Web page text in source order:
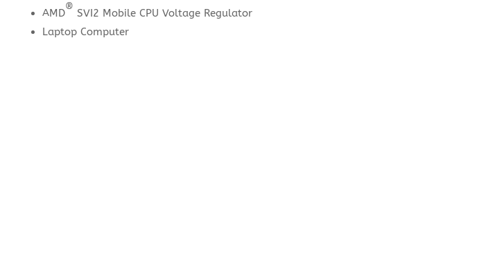
AMD
®
SVI2 Mobile CPU Voltage Regulator
Laptop Computer